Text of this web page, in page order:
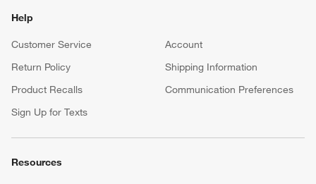
Help
Customer Service
Account
Return Policy
Shipping Information
Product Recalls
Communication Preferences
Sign Up for Texts
Resources